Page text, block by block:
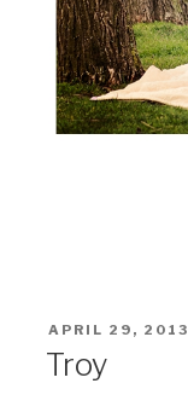
POSTED
APRIL 29, 2013
Troy